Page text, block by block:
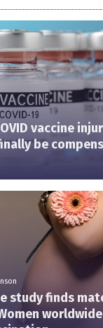
vaccine
be
study finds